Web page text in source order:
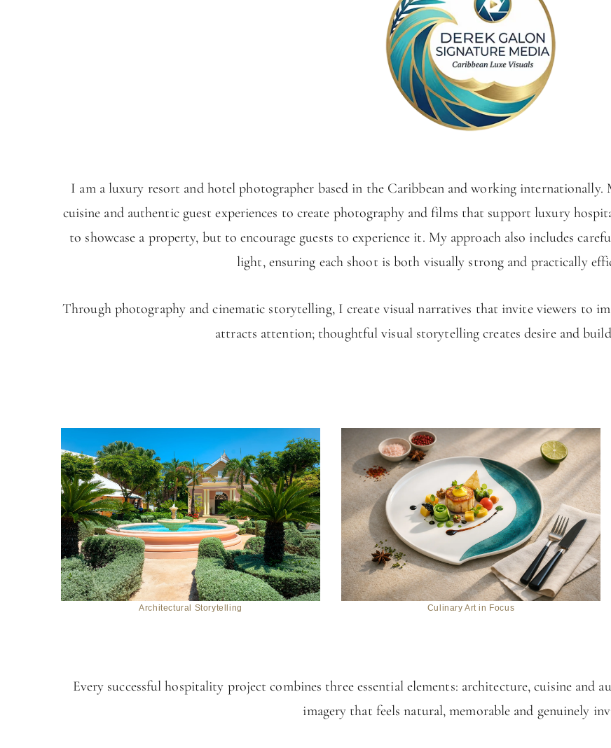
I am a luxury resort and hotel photographer based in the Caribbean and working
cuisine and authentic guest experiences to create photography and films that support luxury
to showcase a property, but to encourage guests to experience it. My approach also includes
light, ensuring each shoot is both visually strong and practically
Through photography and cinematic storytelling, I create visual narratives that invite viewers to
attracts attention; thoughtful visual storytelling creates desire and
Architectural Storytelling Culinary Art in Focus
Every successful hospitality project combines three essential elements: architecture, cuisine and
imagery that feels natural, memorable and genuinely